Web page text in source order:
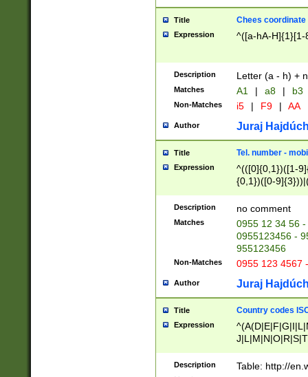
Title Chees coordinate
Expression ^([a-hA-H]{1}[1-
Description Letter (a - h) +
Matches A1 | a8 | b3
Non-Matches i5 | F9 | AA
Author Juraj
Title Tel. number -
Expression
^(([0]{0,1})([1-
{0,1})([0-
{2})))$
Description no comment
Matches
0955 12 34 56
0955123456 -
955123456
Non-Matches 0955 123 4567
Author Juraj
Title Country codes
Expression
Description Table: http://